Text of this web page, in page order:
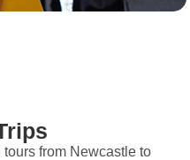
from Newcastle to